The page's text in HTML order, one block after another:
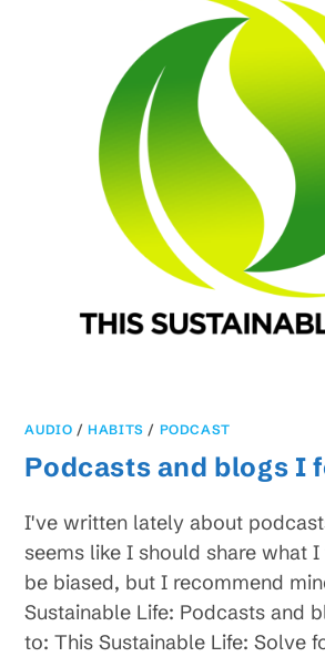
AUDIO /HABITS / PODCAST
Podcasts and blogs I
I've written lately about
seems like I should share what
be biased, but I recommend
Sustainable Life: Podcasts and
to: This Sustainable Life: Solve